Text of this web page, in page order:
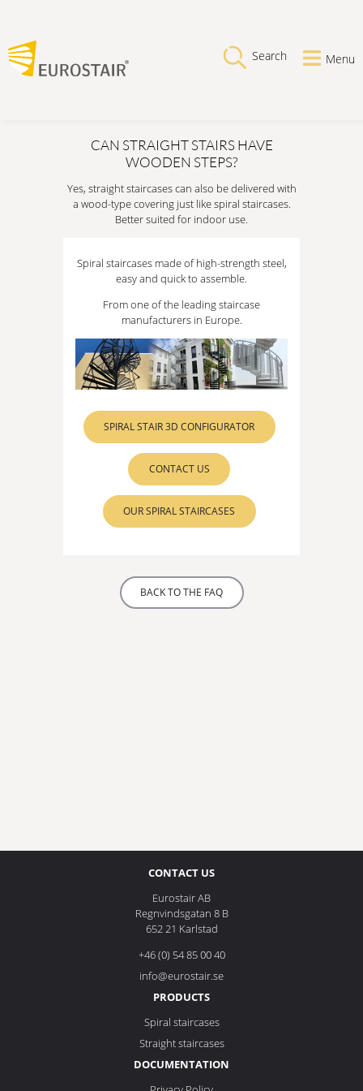
Search Menu
CAN STRAIGHT STAIRS HAVE
WOODEN STEPS?
Yes, straight staircases can also be delivered with
a wood-type covering just like spiral staircases.
Better suited for indoor use.
Spiral staircases made of high-strength steel,
easy and quick to assemble.
From one of the leading staircase
manufacturers in Europe.
SPIRAL STAIR 3D CONFIGURATOR
CONTACT US
OUR SPIRAL STAIRCASES
BACK TO THE FAQ
CONTACT US
Eurostair AB
Regnvindsgatan 8 B
652 21 Karlstad
+46 (0) 54 85 00 40
info@eurostair.se
PRODUCTS
Spiral staircases
Straight staircases
DOCUMENTATION